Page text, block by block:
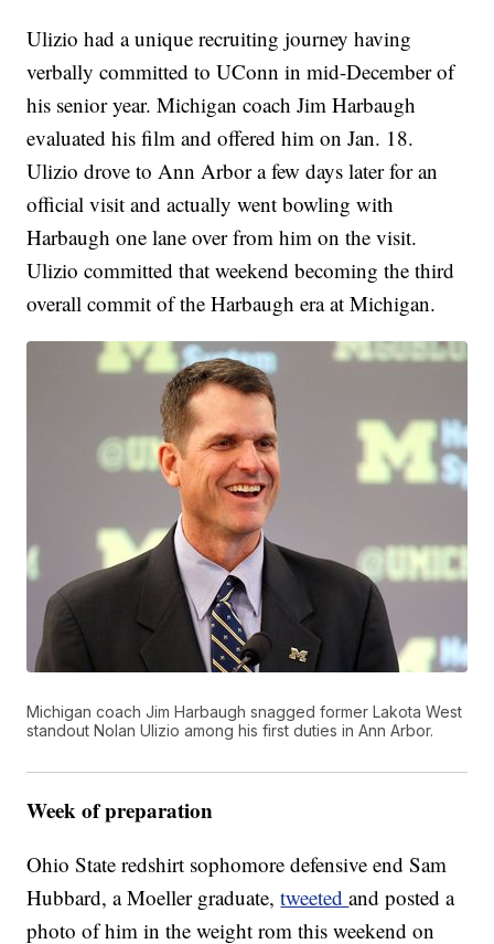
Ulizio had a unique recruiting journey having
verbally committed to UConn in mid-December of
his senior year. Michigan coach Jim Harbaugh
evaluated his film and offered him on Jan. 18.
Ulizio drove to Ann Arbor a few days later for an
official visit and actually went bowling with
Harbaugh one lane over from him on the visit.
Ulizio committed that weekend becoming the third
overall commit of the Harbaugh era at Michigan.
Michigan coach Jim Harbaugh snagged former Lakota West
standout Nolan Ulizio among his first duties in Ann Arbor.
Week of preparation
Ohio State redshirt sophomore defensive end Sam
Hubbard, a Moeller graduate,tweetedand posted a
photo of him in the weight rom this weekend on